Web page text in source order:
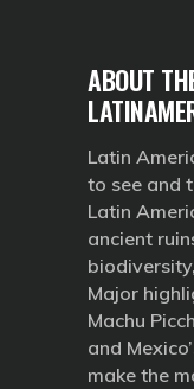
ABOUT
Latin
to see and
Latin
ancient
Major
Machu
and
make the